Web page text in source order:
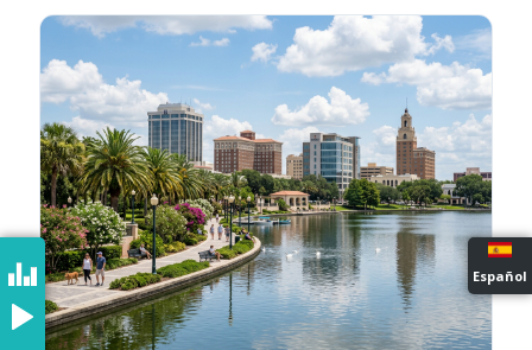
Español